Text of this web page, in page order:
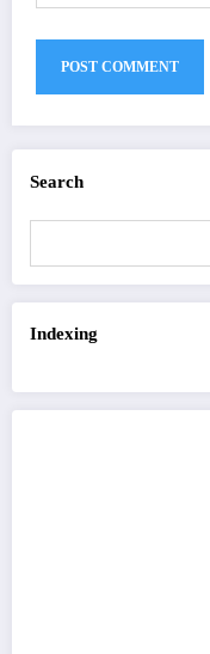
Search
Indexing